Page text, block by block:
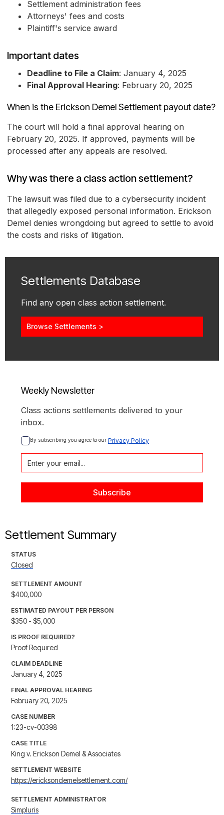
Settlement administration fees
Attorneys' fees and costs
Plaintiff's service award
Important dates
Deadline to File a Claim: January 4, 2025
Final Approval Hearing: February 20, 2025
When is the Erickson Demel Settlement payout date?
The court will hold a final approval hearing on
February 20, 2025. If approved, payments will be
processed after any appeals are resolved.
Why was there a class action settlement?
The lawsuit was filed due to a cybersecurity incident
that allegedly exposed personal information. Erickson
Demel denies wrongdoing but agreed to settle to avoid
the costs and risks of litigation.
Settlements Database
Find any open class action settlement.
Browse Settlements >
Weekly Newsletter
Class actions settlements delivered to your
inbox.
By subscribing you agree to our Privacy Policy
Settlement Summary
STATUS
Closed
SETTLEMENT AMOUNT
$400,000
ESTIMATED PAYOUT PER PERSON
$350 - $5,000
IS PROOF REQUIRED?
Proof Required
CLAIM DEADLINE
January 4, 2025
FINAL APPROVAL HEARING
February 20, 2025
CASE NUMBER
1:23-cv-00398
CASE TITLE
King v. Erickson Demel & Associates
SETTLEMENT WEBSITE
https://ericksondemelsettlement.com/
SETTLEMENT ADMINISTRATOR
Simpluris